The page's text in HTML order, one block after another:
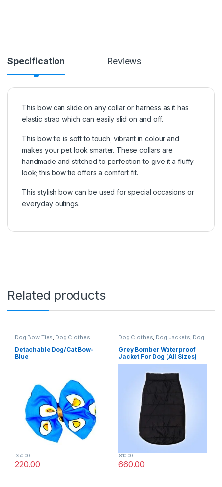
Specification Reviews
This bow can slide on any collar or harness as it has
elastic strap which can easily slid on and off.
This bow tie is soft to touch, vibrant in colour and
makes your pet look smarter. These collars are
handmade and stitched to perfection to give it a fluffy
look; this bow tie offers a comfort fit.
This stylish bow can be used for special occasions or
everyday outings.
Related products
Dog Bow Ties Dog Clothes
Detachable Dog/Cat Bow-
Blue
220.00
350.00
Dog Clothes Dog Jackets Dog
Sweaters
Grey Bomber Waterproof
Jacket For Dog (All Sizes)
810.00
660.00